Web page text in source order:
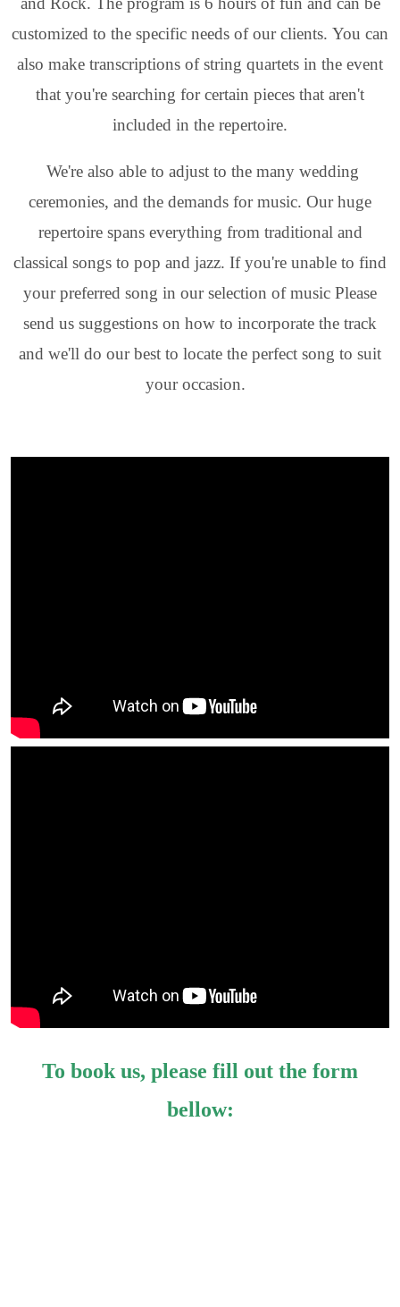
customized to the specific needs of our clients. You can
also make transcriptions of string quartets in the event
that you're searching for certain pieces that aren't
included in the repertoire.
We're also able to adjust to the many wedding
ceremonies, and the demands for music. Our huge
repertoire spans everything from traditional and
classical songs to pop and jazz. If you're unable to find
your preferred song in our selection of music Please
send us suggestions on how to incorporate the track
and we'll do our best to locate the perfect song to suit
your occasion.
To book us, please fill out the form
bellow: